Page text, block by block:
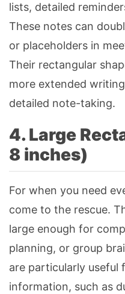
lists, detailed
These notes can
or placeholders in
Their rectangular
more extended
detailed note-taking.
4. Large
8 inches)
For when you need
come to the rescue.
large enough for
planning, or group
are particularly useful
information, such as